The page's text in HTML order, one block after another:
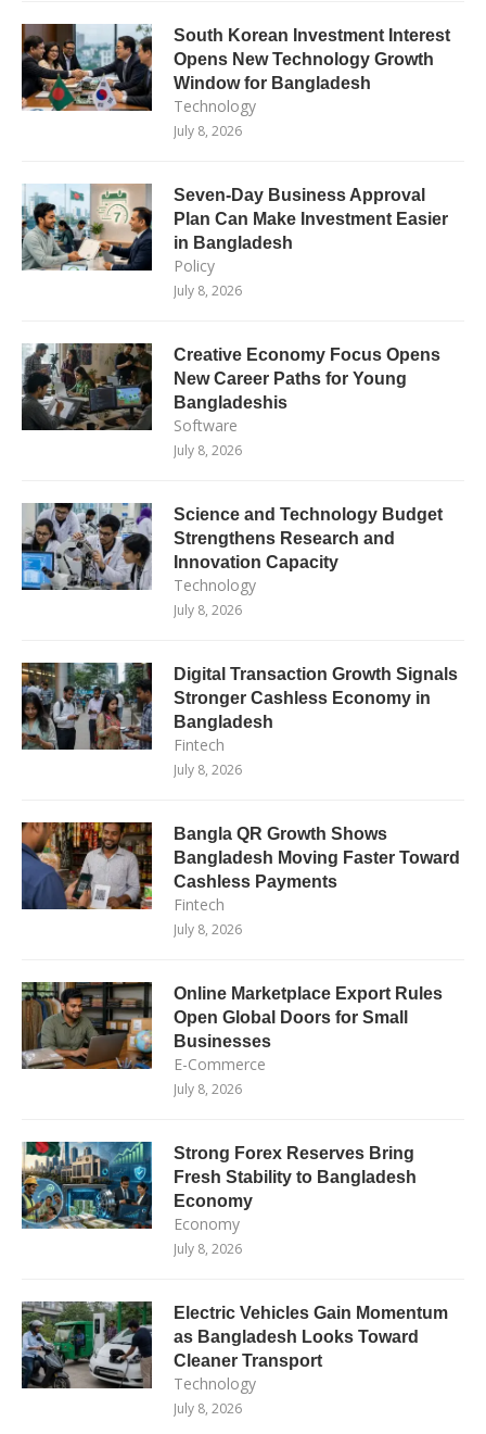
South Korean Investment Interest
Opens New Technology Growth
Window for Bangladesh
Technology
July 8, 2026
Seven-Day Business Approval
Plan Can Make Investment Easier
in Bangladesh
Policy
July 8, 2026
Creative Economy Focus Opens
New Career Paths for Young
Bangladeshis
Software
July 8, 2026
Science and Technology Budget
Strengthens Research and
Innovation Capacity
Technology
July 8, 2026
Digital Transaction Growth Signals
Stronger Cashless Economy in
Bangladesh
Fintech
July 8, 2026
Bangla QR Growth Shows
Bangladesh Moving Faster Toward
Cashless Payments
Fintech
July 8, 2026
Online Marketplace Export Rules
Open Global Doors for Small
Businesses
E-Commerce
July 8, 2026
Strong Forex Reserves Bring
Fresh Stability to Bangladesh
Economy
Economy
July 8, 2026
Electric Vehicles Gain Momentum
as Bangladesh Looks Toward
Cleaner Transport
Technology
July 8, 2026